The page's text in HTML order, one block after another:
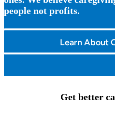
people not profits.
Learn About
Get better